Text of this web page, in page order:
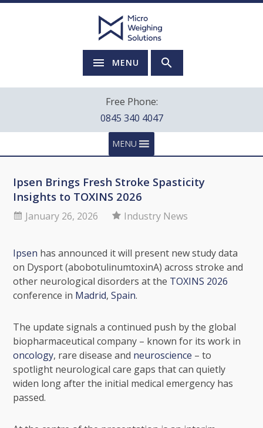
MENU
Free Phone:
0845 340 4047
MENU
Ipsen Brings Fresh Stroke Spasticity
Insights to TOXINS 2026
January 26, 2026 Industry News
Ipsen has announced it will present new study data
on Dysport (abobotulinumtoxinA) acrossstroke and
other neurological disorders at the TOXINS 2026
conference in Madrid,Spain.
The update signals a continued push by the global
biopharmaceutical company – known for its work in
oncology, rare disease and neuroscience – to
spotlight neurological care gaps that can quietly
widen long after the initial medical emergency has
passed.